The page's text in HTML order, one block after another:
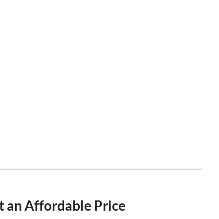
an Affordable Price